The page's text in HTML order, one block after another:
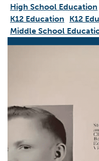
High School Education
K12 Education
K12
Middle School